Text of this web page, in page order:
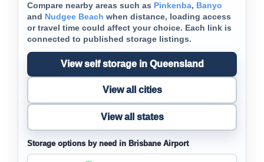
Compare nearby areas such as Pinkenba, Banyo
and Nudgee Beach when distance, loading access
or travel time could affect your choice. Each link is
connected to published storage listings.
View self storage in Queensland
View all cities
View all states
Storage options by need in Brisbane Airport